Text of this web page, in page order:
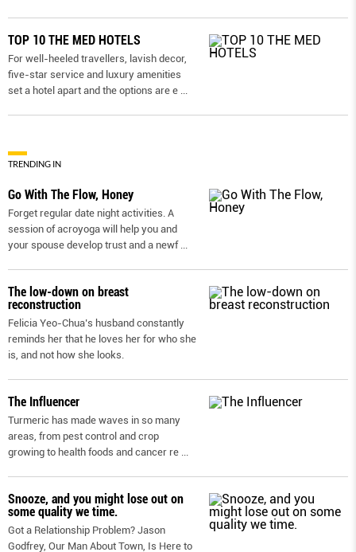
TOP 10 THE MED HOTELS
For well-heeled travellers, lavish decor,
five-star service and luxury amenities
set a hotel apart and the options are e
TRENDING IN
Go With The Flow, Honey
Forget regular date night activities. A
session of acroyoga will help you and
your spouse develop trust and a newf
The low-down on breast
reconstruction
Felicia Yeo-Chua’s husband constantly
reminds her that he loves her for who she
is, and not how she looks.
The Influencer
Turmeric has made waves in so many
areas, from pest control and crop
growing to health foods and cancer re
Snooze, and you might lose out on
some quality we time.
Got a Relationship Problem? Jason
Godfrey, Our Man About Town, Is Here to